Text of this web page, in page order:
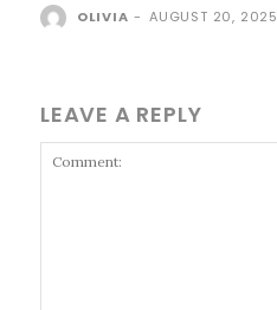
OLIVIA - AUGUST 20, 2025
LEAVE A REPLY